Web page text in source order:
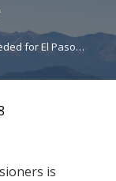
for El Paso…
is